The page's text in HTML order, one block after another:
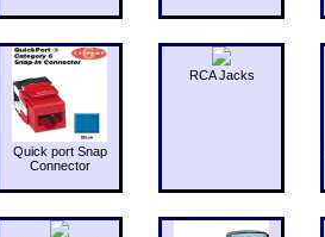
Quick port Snap
Connector
RCA Jacks